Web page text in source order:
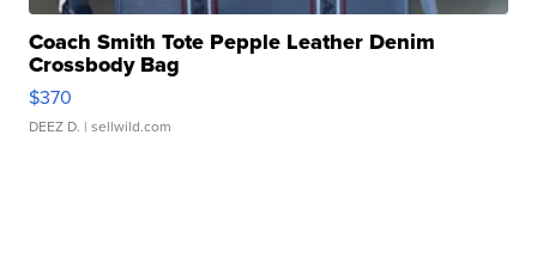
Coach Smith Tote Pepple Leather Denim
Crossbody Bag
$370
DEEZ D. | sellwild.com